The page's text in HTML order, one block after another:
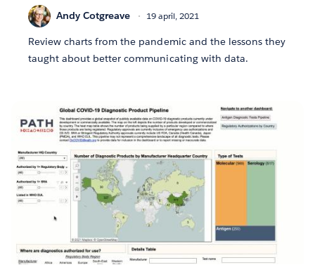
Andy Cotgreave 19 april, 2021
Review charts from the pandemic and the lessons they
taught about better communicating with data.